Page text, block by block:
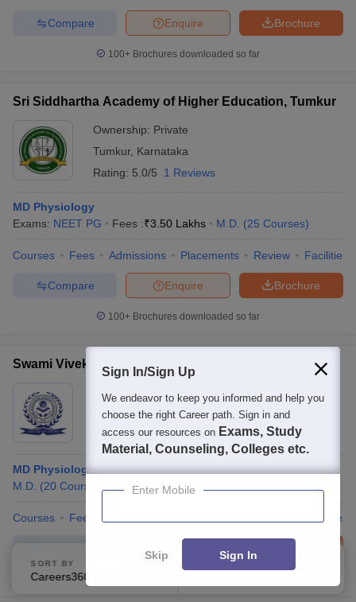
Brochure
Enquire
Compare
100+ Brochures downloaded so far
Sri Siddhartha Academy of Higher Education, Tumkur
Ownership: Private
Tumkur, Karnataka
Rating: 5.0/5 1 Reviews
MD Physiology
Exams: NEET PG Fees :₹3.50 Lakhs M.D. (25 Courses)
Courses Fees Admissions Placements Review Facilities
Brochure
Enquire
Compare
100+ Brochures downloaded so far
Swami Vivekanand Subharti University, Meerut
Ownership:
Private
Meerut, Uttar Pradesh
Rating:4.0/5 32 Reviews
MD Physiology
M.D. (20 Courses
Courses Fees Facilities
SORT BY FILTERS
Sign In/Sign Up
We endeavor to keep you informed and help you
choose the right Career path. Sign in and
access our resources on Exams, Study
Material, Counseling, Colleges etc.
Enter Mobile
Skip Sign In